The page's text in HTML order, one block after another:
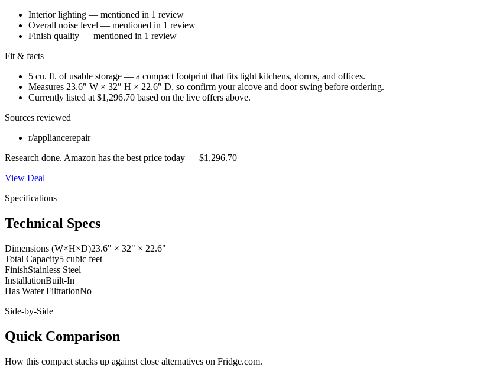
Interior lighting — mentioned in 1 review
Overall noise level — mentioned in 1 review
Finish quality — mentioned in 1 review
Fit & facts
5 cu. ft. of usable storage — a compact footprint that fits tight kitchens, dorms, and offices.
Measures 23.6″ W × 32″ H × 22.6″ D, so confirm your alcove and door swing before ordering.
Currently listed at $1,296.70 based on the live offers above.
Sources reviewed
r/appliancerepair
Research done. Amazon has the best price today — $1,296.70
View Deal
Specifications
Technical Specs
Dimensions (W×H×D)23.6" × 32" × 22.6"
Total Capacity5 cubic feet
FinishStainless Steel
InstallationBuilt-In
Has Water FiltrationNo
Side-by-Side
Quick Comparison
How this compact stacks up against close alternatives on Fridge.com.